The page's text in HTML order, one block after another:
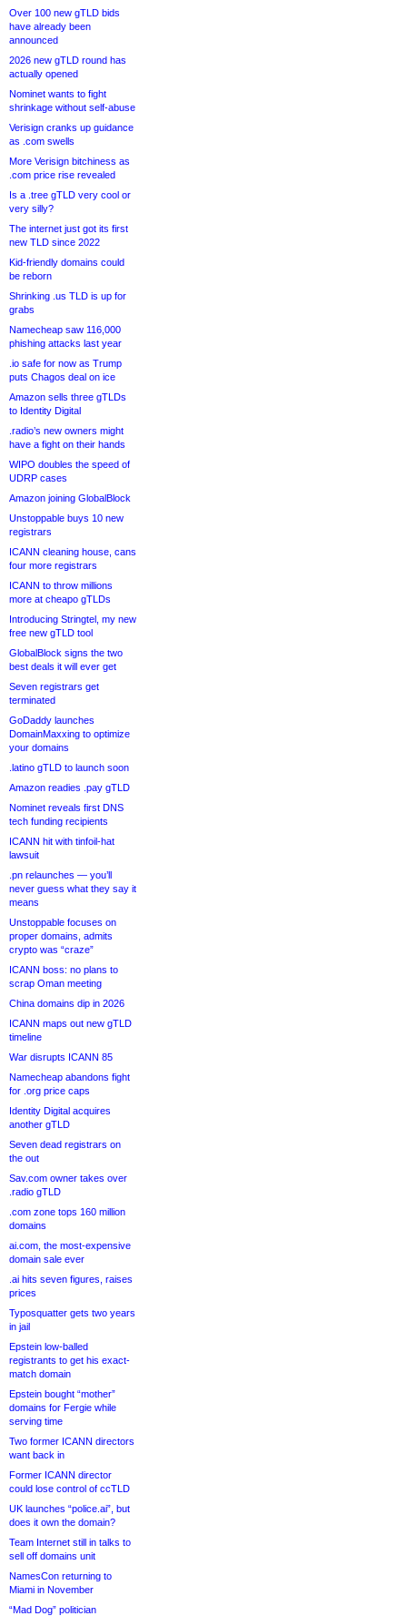
Over 100 new gTLD bids
have already been
announced
2026 new gTLD round has
actually opened
Nominet wants to fight
shrinkage without self-abuse
Verisign cranks up guidance
as .com swells
More Verisign bitchiness as
.com price rise revealed
Is a .tree gTLD very cool or
very silly?
The internet just got its first
new TLD since 2022
Kid-friendly domains could
be reborn
Shrinking .us TLD is up for
grabs
Namecheap saw 116,000
phishing attacks last year
.io safe for now as Trump
puts Chagos deal on ice
Amazon sells three gTLDs
to Identity Digital
.radio’s new owners might
have a fight on their hands
WIPO doubles the speed of
UDRP cases
Amazon joining GlobalBlock
Unstoppable buys 10 new
registrars
ICANN cleaning house, cans
four more registrars
ICANN to throw millions
more at cheapo gTLDs
Introducing Stringtel, my new
free new gTLD tool
GlobalBlock signs the two
best deals it will ever get
Seven registrars get
terminated
GoDaddy launches
DomainMaxxing to optimize
your domains
.latino gTLD to launch soon
Amazon readies .pay gTLD
Nominet reveals first DNS
tech funding recipients
ICANN hit with tinfoil-hat
lawsuit
.pn relaunches — you’ll
never guess what they say it
means
Unstoppable focuses on
proper domains, admits
crypto was “craze”
ICANN boss: no plans to
scrap Oman meeting
China domains dip in 2026
ICANN maps out new gTLD
timeline
War disrupts ICANN 85
Namecheap abandons fight
for .org price caps
Identity Digital acquires
another gTLD
Seven dead registrars on
the out
Sav.com owner takes over
.radio gTLD
.com zone tops 160 million
domains
ai.com, the most-expensive
domain sale ever
.ai hits seven figures, raises
prices
Typosquatter gets two years
in jail
Epstein low-balled
registrants to get his exact-
match domain
Epstein bought “mother”
domains for Fergie while
serving time
Two former ICANN directors
want back in
Former ICANN director
could lose control of ccTLD
UK launches “police.ai”, but
does it own the domain?
Team Internet still in talks to
sell off domains unit
NamesCon returning to
Miami in November
“Mad Dog” politician